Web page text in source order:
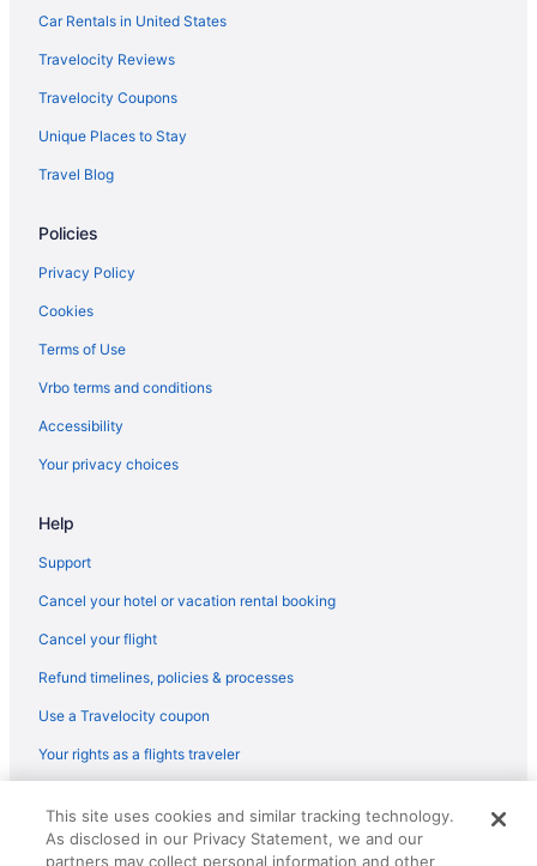
Car Rentals in United States
Travelocity Reviews
Travelocity Coupons
Unique Places to Stay
Travel Blog
Policies
Privacy Policy
Cookies
Terms of Use
Vrbo terms and conditions
Accessibility
Your privacy choices
Help
Support
Cancel your hotel or vacation rental booking
Cancel your flight
Refund timelines, policies & processes
Use a Travelocity coupon
Your rights as a flights traveler
reserved. Travelocity, the Stars Design, and The Roaming Gnome
Design are trademarks or registered trademarks of Travelscape LLC.
CST# 2083930-50.
This site uses cookies and similar tracking technology.
As disclosed in our Privacy Statement, we and our
partners may collect personal information and other